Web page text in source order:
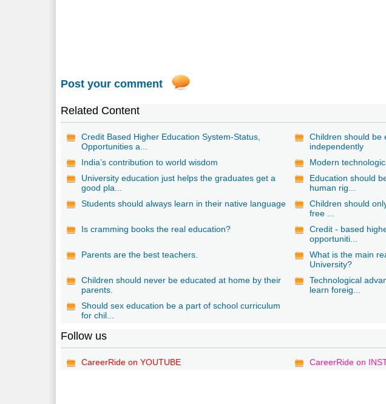
Post your comment
Related Content
Credit Based Higher Education System-Status,
Opportunities a...
Children should be
independently
India’s contribution to world wisdom
Modern
University education just helps the graduates get a
good pla...
Education should
human rig...
Students should always learn in their native language
Children should
free ...
Is cramming books the real education?
Credit - based
opportuniti...
Parents are the best teachers.
What is the main
University?
Children should never be educated at home by their
parents.
Technological
learn foreig...
Should sex education be a part of school curriculum
for chil...
Follow us
CareerRide on YOUTUBE CareerRide on